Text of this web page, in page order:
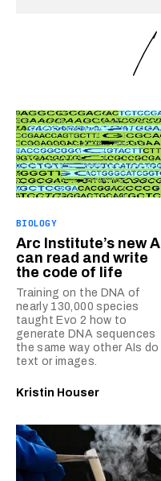
BIOLOGY
Arc Institute’s new AI
can read and write
the code of life
Training on the DNA of
nearly 130,000 species
taught Evo 2 how to
generate DNA sequences
the same way other AIs do
text or images.
Kristin Houser